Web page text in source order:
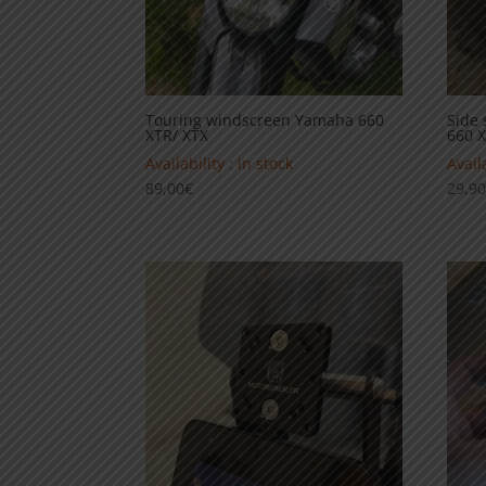
Touring windscreen Yamaha 660
XTR/ XTX
Availability : in stock
89,00€
Side
660
29,90